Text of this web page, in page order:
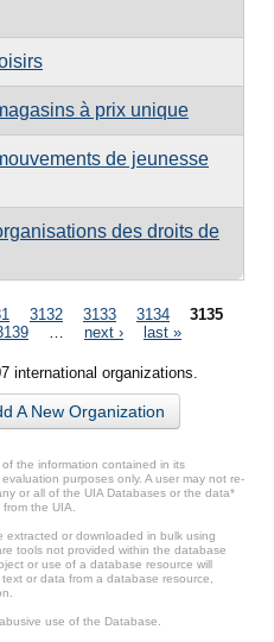
à prix unique
de jeunesse
des droits de
3132 3133 3134
3135
next › last »
international organizations.
A New Organization
the information contained in its
purposes only. A user may not re-
or all of the UIA Databases or the data*
the UIA.
extracted or downloaded in bulk using
tools not provided within the database
or use of a database resource will
or data from a database resource,
use of the Database.